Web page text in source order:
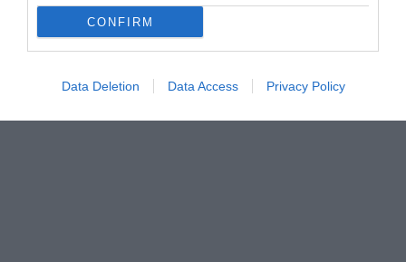
CONFIRM
Data Deletion Data Access Privacy Policy